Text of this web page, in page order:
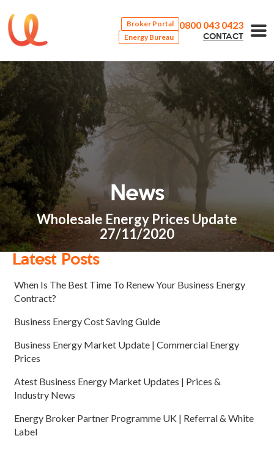
Broker Portal
Energy Bureau
0800 043 0423
CONTACT
News
Wholesale Energy Prices Update
27/11/2020
Latest Posts
When Is The Best Time To Renew Your Business Energy
Contract?
Business Energy Cost Saving Guide
Business Energy Market Update | Commercial Energy
Prices
Atest Business Energy Market Updates | Prices &
Industry News
Energy Broker Partner Programme UK | Referral & White
Label